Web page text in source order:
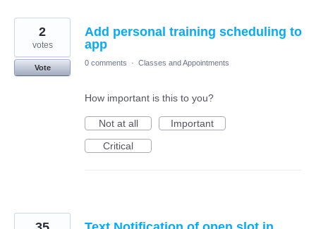
Add personal training scheduling to
app
2
votes
Vote
0 comments · Classes and Appointments
How important is this to you?
Not at all
Important
Critical